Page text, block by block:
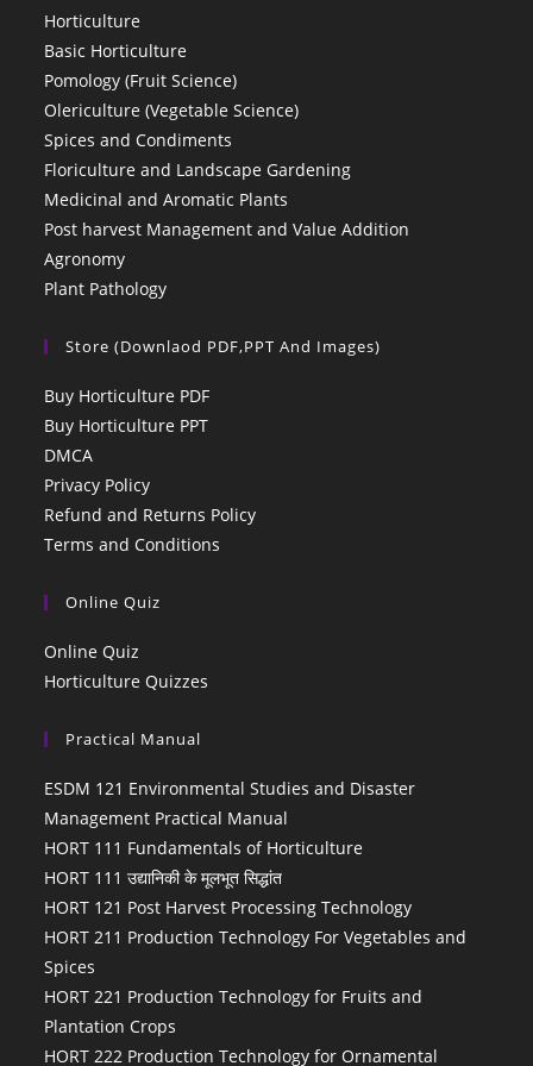
Horticulture
Basic Horticulture
Pomology (Fruit Science)
Olericulture (Vegetable Science)
Spices and Condiments
Floriculture and Landscape Gardening
Medicinal and Aromatic Plants
Post harvest Management and Value Addition
Agronomy
Plant Pathology
Store (Downlaod PDF,PPT And Images)
Buy Horticulture PDF
Buy Horticulture PPT
DMCA
Privacy Policy
Refund and Returns Policy
Terms and Conditions
Online Quiz
Online Quiz
Horticulture Quizzes
Practical Manual
ESDM 121 Environmental Studies and Disaster
Management Practical Manual
HORT 111 Fundamentals of Horticulture
HORT 111 उद्यानिकी के मूलभूत सिद्धांत
HORT 121 Post Harvest Processing Technology
HORT 211 Production Technology For Vegetables and
Spices
HORT 221 Production Technology for Fruits and
Plantation Crops
HORT 222 Production Technology for Ornamental